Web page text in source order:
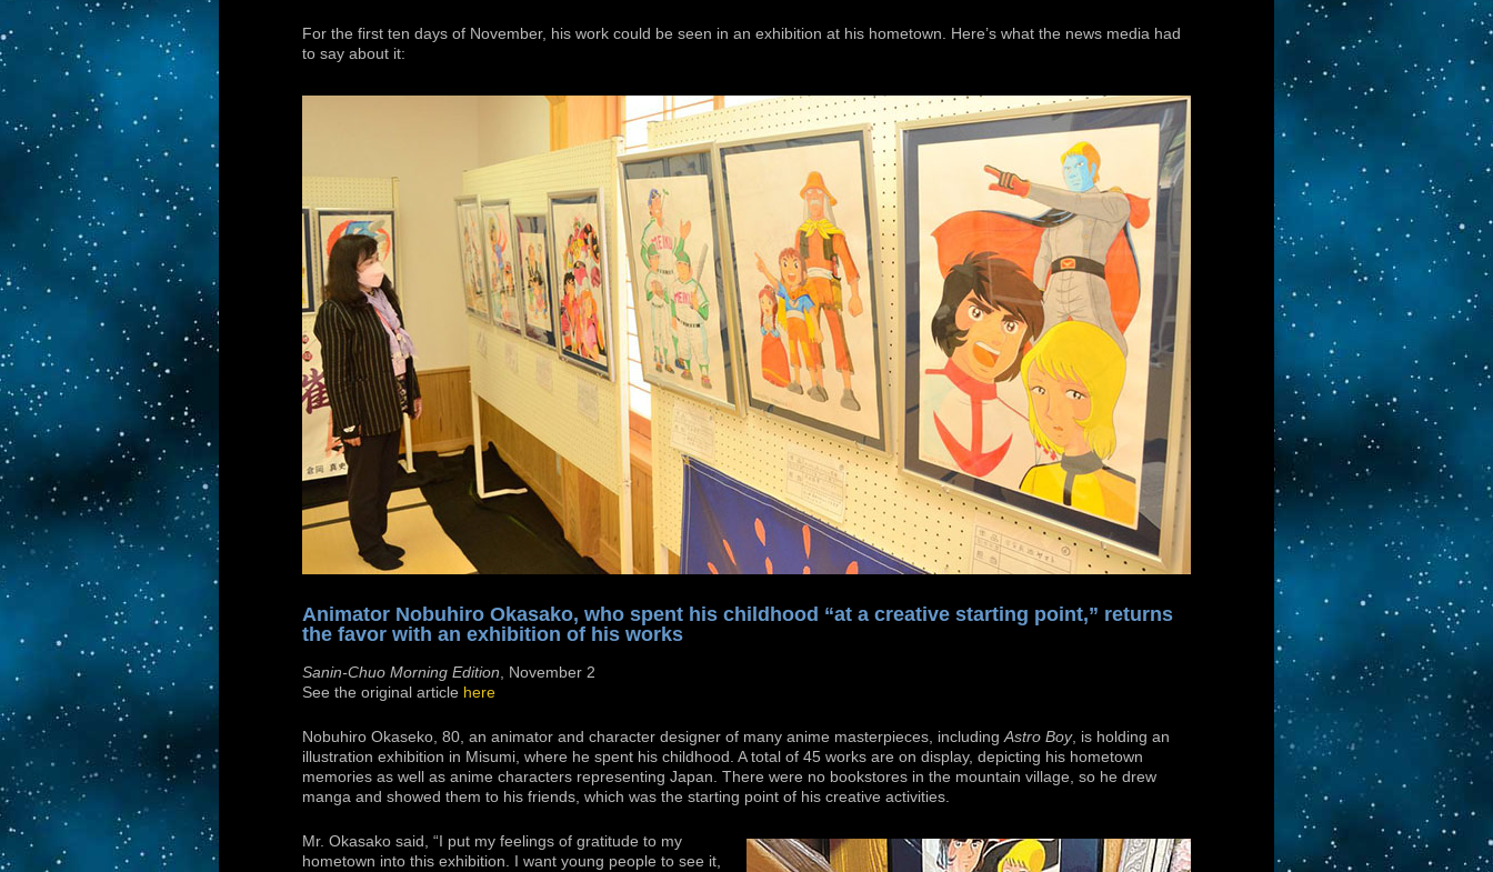
For the first ten days of November, his work could be seen in an exhibition at his hometown. Here’s what the news media had
to say about it:
Animator Nobuhiro Okasako, who spent his childhood “at a creative starting point,” returns
the favor with an exhibition of his works
Sanin-Chuo Morning Edition, November 2
See the original article here
Nobuhiro Okaseko, 80, an animator and character designer of many anime masterpieces, includingAstro Boy, is holding an
illustration exhibition in Misumi, where he spent his childhood. A total of 45 works are on display, depicting his hometown
memories as well as anime characters representing Japan. There were no bookstores in the mountain village, so he drew
manga and showed them to his friends, which was the starting point of his creative activities.
Mr. Okasako said, “I put my feelings of gratitude to my
hometown into this exhibition. I want young people to see it,